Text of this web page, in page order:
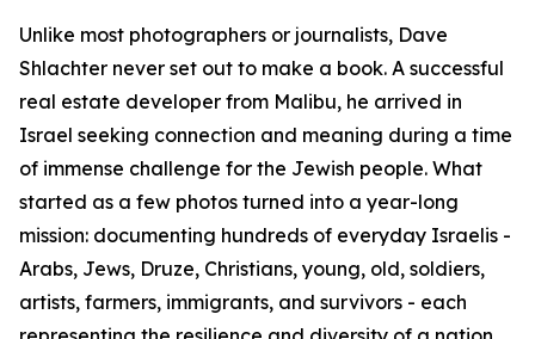
Unlike most photographers or journalists, Dave
Shlachter never set out to make a book. A successful
real estate developer from Malibu, he arrived in
Israel seeking connection and meaning during a time
of immense challenge for the Jewish people. What
started as a few photos turned into a year-long
mission: documenting hundreds of everyday Israelis -
Arabs, Jews, Druze, Christians, young, old, soldiers,
artists, farmers, immigrants, and survivors - each